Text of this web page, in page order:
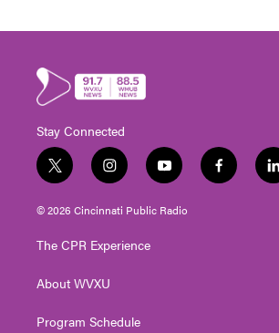
Stay Connected
t
w
i
t
e
i
n
s
t
g
a
y
o
u
t
f
a
l
i
© 2026 Cincinnati Public Radio
The CPR Experience
About WVXU
Program Schedule